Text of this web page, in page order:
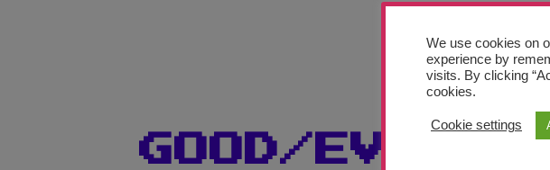
GOOD/EVIL
We use cookies on
experience by
visits. By clicking
cookies.
Cookie settings